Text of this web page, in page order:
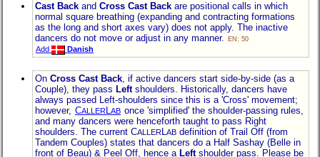
Cast Back and Cross Cast Back are positional calls in which
normal square breathing (expanding and contracting formations
as the long and short axes vary) does not apply. The inactive
dancers do not move or adjust in any manner.
EN: 50
Add Danish
On Cross Cast Back , if active dancers start side-by-side (as a
Couple), they pass Leftshoulders. Historically, dancers have
always passed Left-shoulders since this is a 'Cross' movement;
however, CALLER AB once 'simplified' the shoulder-passing rules,
and many dancers were henceforth taught to pass Right
shoulders. The current CALLER AB definition of Trail Off (from
Tandem Couples) states that dancers do a Half Sashay (Belle in
front of Beau) & Peel Off, hence a Leftshoulder pass. Please be